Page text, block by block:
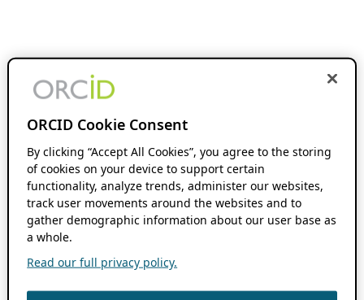
ORCID Cookie Consent
By clicking “Accept All Cookies”, you agree to the storing
of cookies on your device to support certain
functionality, analyze trends, administer our websites,
track user movements around the websites and to
gather demographic information about our user base as
a whole.
Read our full privacy policy.